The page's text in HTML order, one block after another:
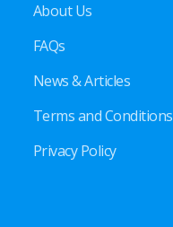
About Us
FAQs
News & Articles
Terms and Conditions
Privacy Policy